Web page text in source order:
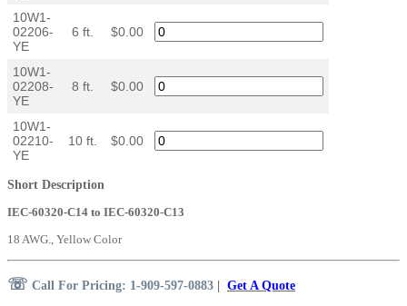
10W1-
02206-
YE
6 ft. $0.00
10W1-
02208-
YE
8 ft. $0.00
10W1-
02210-
YE
10 ft. $0.00
Short Description
IEC-60320-C14 to IEC-60320-C13
18 AWG., Yellow Color
☏ Call For Pricing: 1-909-597-0883 Get A Quote